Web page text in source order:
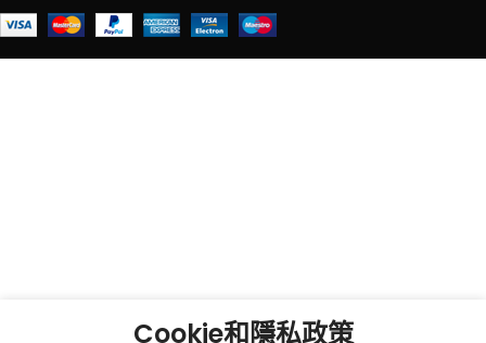
Cookie和隱私政策